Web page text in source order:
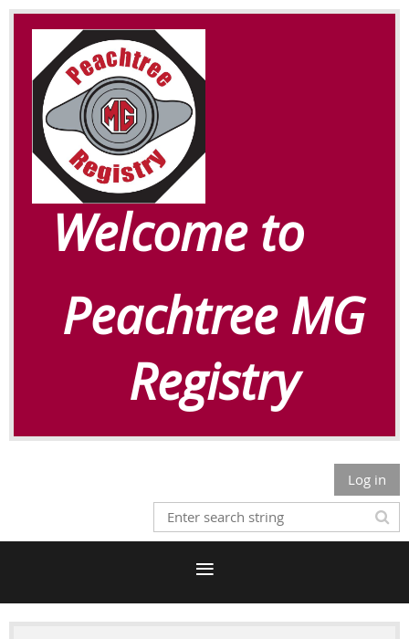
Welcome to
Peachtree MG
Registry
Log in